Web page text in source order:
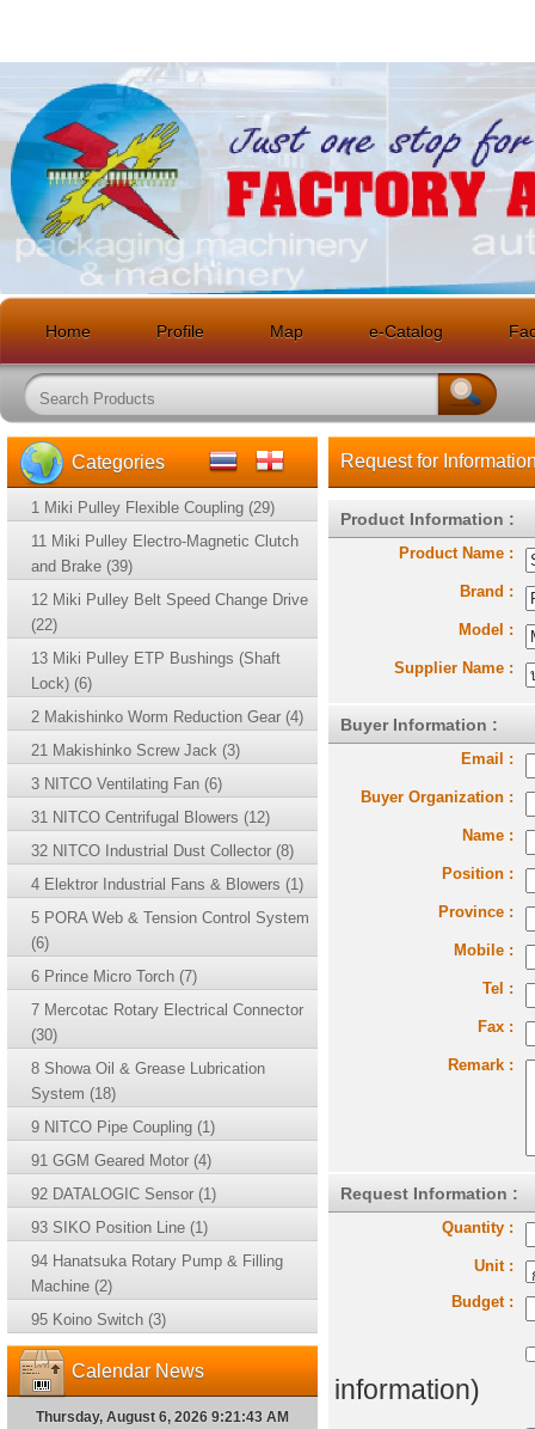
Home Profile Map e-Catalog
Request for
Product Information :
Product Name :
Brand :
Model :
Supplier Name :
Buyer Information :
Email :
Buyer Organization :
Name :
Position :
Province :
Mobile :
Tel :
Fax :
Remark :
Request Information :
Quantity :
Unit :
Budget :
information)
Categories
1 Miki Pulley Flexible Coupling (29)
11 Miki Pulley Electro-Magnetic Clutch
and Brake (39)
12 Miki Pulley Belt Speed Change Drive
(22)
13 Miki Pulley ETP Bushings (Shaft
Lock) (6)
2 Makishinko Worm Reduction Gear (4)
21 Makishinko Screw Jack (3)
3 NITCO Ventilating Fan (6)
31 NITCO Centrifugal Blowers (12)
32 NITCO Industrial Dust Collector (8)
4 Elektror Industrial Fans & Blowers (1)
5 PORA Web & Tension Control System
(6)
6 Prince Micro Torch (7)
7 Mercotac Rotary Electrical Connector
(30)
8 Showa Oil & Grease Lubrication
System (18)
9 NITCO Pipe Coupling (1)
91 GGM Geared Motor (4)
92 DATALOGIC Sensor (1)
93 SIKO Position Line (1)
94 Hanatsuka Rotary Pump & Filling
Machine (2)
95 Koino Switch (3)
Calendar News
Thursday, August 6, 2026 9:21:43 AM